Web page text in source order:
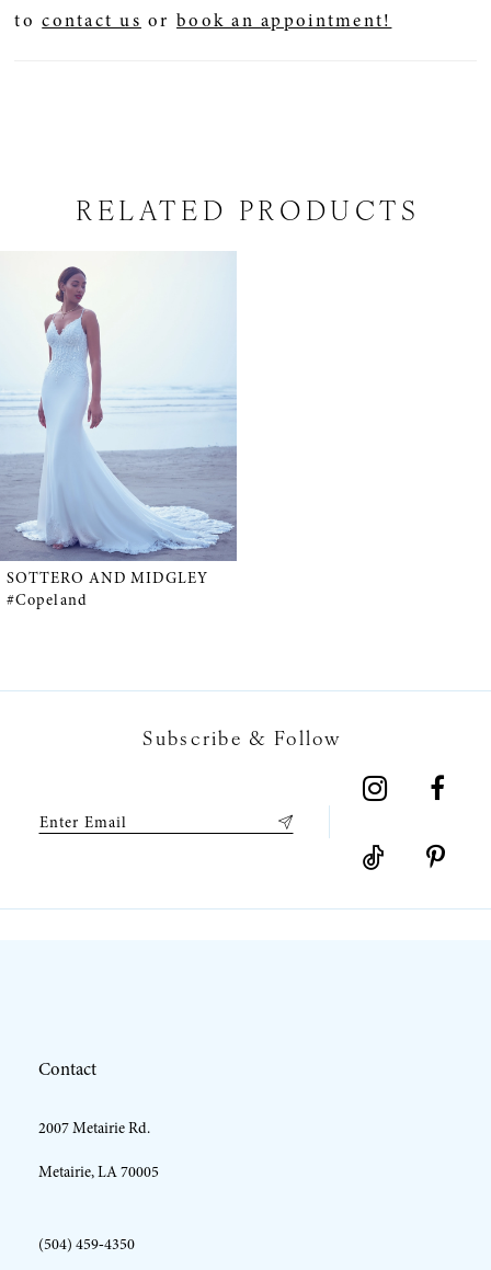
tocontact us orbook an appointment!
RELATED PRODUCTS
Related
Products
Carousel
SOTTERO AND MIDGLEY
#Copeland
Subscribe & Follow
Contact
2007 Metairie Rd.
Metairie, LA 70005
(504) 459‑4350